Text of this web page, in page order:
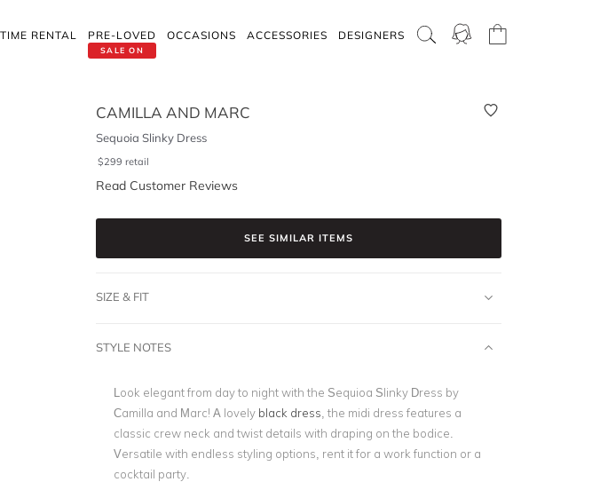
RENTAL
SALE ON
PRE-LOVED OCCASIONS ACCESSORIES DESIGNERS
CAMILLA AND MARC
Sequoia Slinky Dress
$299 retail
Read Customer Reviews
SEE SIMILAR ITEMS
SIZE & FIT
STYLE NOTES
Look elegant from day to night with the Sequioa Slinky Dress by
Camilla and Marc! A lovely black dress , the midi dress features a
classic crew neck and twist details with draping on the bodice.
Versatile with endless styling options, rent it for a work function or a
cocktail party.